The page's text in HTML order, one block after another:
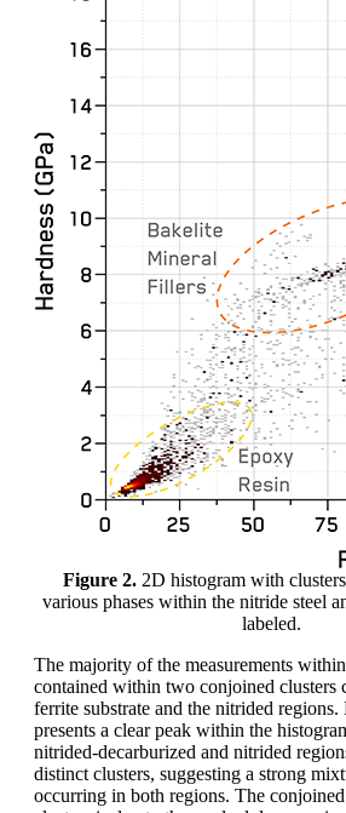
Figure 2. 2D histogram with
various phases within the nitride steel
labeled.
The majority of the measurements
contained within two conjoined clusters
ferrite substrate and the nitrided regions.
presents a clear peak within the
nitrided-decarburized and nitrided
distinct clusters, suggesting a strong
occurring in both regions. The